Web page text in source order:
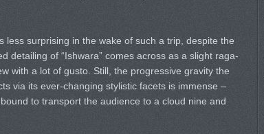
less surprising in the wake of such a trip, despite the
detailing of “Ishwara” comes across as a slight raga-
with a lot of gusto. Still, the progressive gravity the
via its ever-changing stylistic facets is immense –
to transport the audience to a cloud nine and